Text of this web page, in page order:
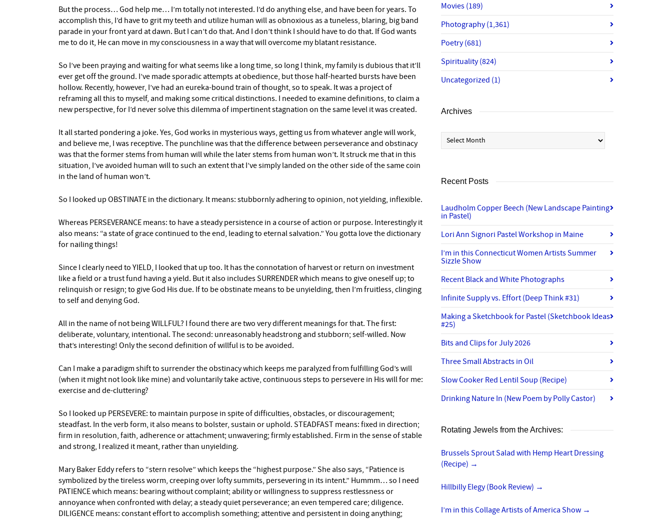
But the process… God help me… I’m totally not interested. I’d do anything else, and have been for years. To
accomplish this, I’d have to grit my teeth and utilize human will as obnoxious as a tuneless, blaring, big band
parade in your front yard at dawn. But I can’t do that. And I don’t think I should have to do that. If God wants
me to do it, He can move in my consciousness in a way that will overcome my blatant resistance.
So I’ve been praying and waiting for what seems like a long time, so long I think, my family is dubious that it’ll
ever get off the ground. I’ve made sporadic attempts at obedience, but those half-hearted bursts have been
hollow. Recently, however, I’ve had an eureka-bound train of thought, so to speak. It was a project of
reframing all this to myself, and making some critical distinctions. I needed to examine definitions, to claim a
new perspective, for I’d never solve this dilemma of impertinent stagnation on the same level it was created.
It all started pondering a joke. Yes, God works in mysterious ways, getting us from whatever angle will work,
and believe me, I was receptive. The punchline was that the difference between perseverance and obstinacy
was that the former stems from human will while the later stems from human won’t. It struck me that in this
situation, I’ve avoided human will to such an extent that I’ve simply landed on the other side of the same coin
in the land of human won’t.
So I looked up OBSTINATE in the dictionary. It means: stubbornly adhering to opinion, not yielding, inflexible.
Whereas PERSEVERANCE means: to have a steady persistence in a course of action or purpose. Interestingly it
also means: “a state of grace continued to the end, leading to eternal salvation.” You gotta love the dictionary
for nailing things!
Since I clearly need to YIELD, I looked that up too. It has the connotation of harvest or return on investment
like a field or a trust fund having a yield. But it also includes SURRENDER which means to give oneself up; to
relinquish or resign; to give God His due. If to be obstinate means to be unyielding, then I’m fruitless, clinging
to self and denying God.
All in the name of not being WILLFUL? I found there are two very different meanings for that. The first:
deliberate, voluntary, intentional. The second: unreasonably headstrong and stubborn; self-willed. Now
that’s interesting! Only the second definition of willful is to be avoided.
Can I make a paradigm shift to surrender the obstinacy which keeps me paralyzed from fulfilling God’s will
(when it might not look like mine) and voluntarily take active, continuous steps to persevere in His will for me:
exercise and de-cluttering?
So I looked up PERSEVERE: to maintain purpose in spite of difficulties, obstacles, or discouragement;
steadfast. In the verb form, it also means to bolster, sustain or uphold. STEADFAST means: fixed in direction;
firm in resolution, faith, adherence or attachment; unwavering; firmly established. Firm in the sense of stable
and strong, I realized it meant, rather than unyielding.
Mary Baker Eddy refers to “stern resolve” which keeps the “highest purpose.” She also says, “Patience is
symbolized by the tireless worm, creeping over lofty summits, persevering in its intent.” Hummm… so I need
PATIENCE which means: bearing without complaint; ability or willingness to suppress restlessness or
annoyance when confronted with delay; a steady quiet perseverance; an even tempered care; diligence.
DILIGENCE means: constant effort to accomplish something; attentive and persistent in doing anything;
Movies (189)
Photography(1,361)
Poetry(681)
Spirituality(824)
Uncategorized (1)
Archives
Archives
Recent Posts
Laudholm Copper Beech (New Landscape Painting
in Pastel)
Lori Ann Signori Pastel Workshop in Maine
I’m in this Connecticut Women Artists Summer
Sizzle Show
Recent Black and White Photographs
Infinite Supply vs. Effort (Deep Think #31)
Making a Sketchbook for Pastel (Sketchbook Ideas
#25)
Bits and Clips for July 2026
Three Small Abstracts in Oil
Slow Cooker Red Lentil Soup (Recipe)
Drinking Nature In (New Poem by Polly Castor)
Rotating Jewels from the Archives:
Brussels Sprout Salad with Hemp Heart Dressing
(Recipe) →
Hillbilly Elegy (Book Review) →
I’m in this Collage Artists of America Show →